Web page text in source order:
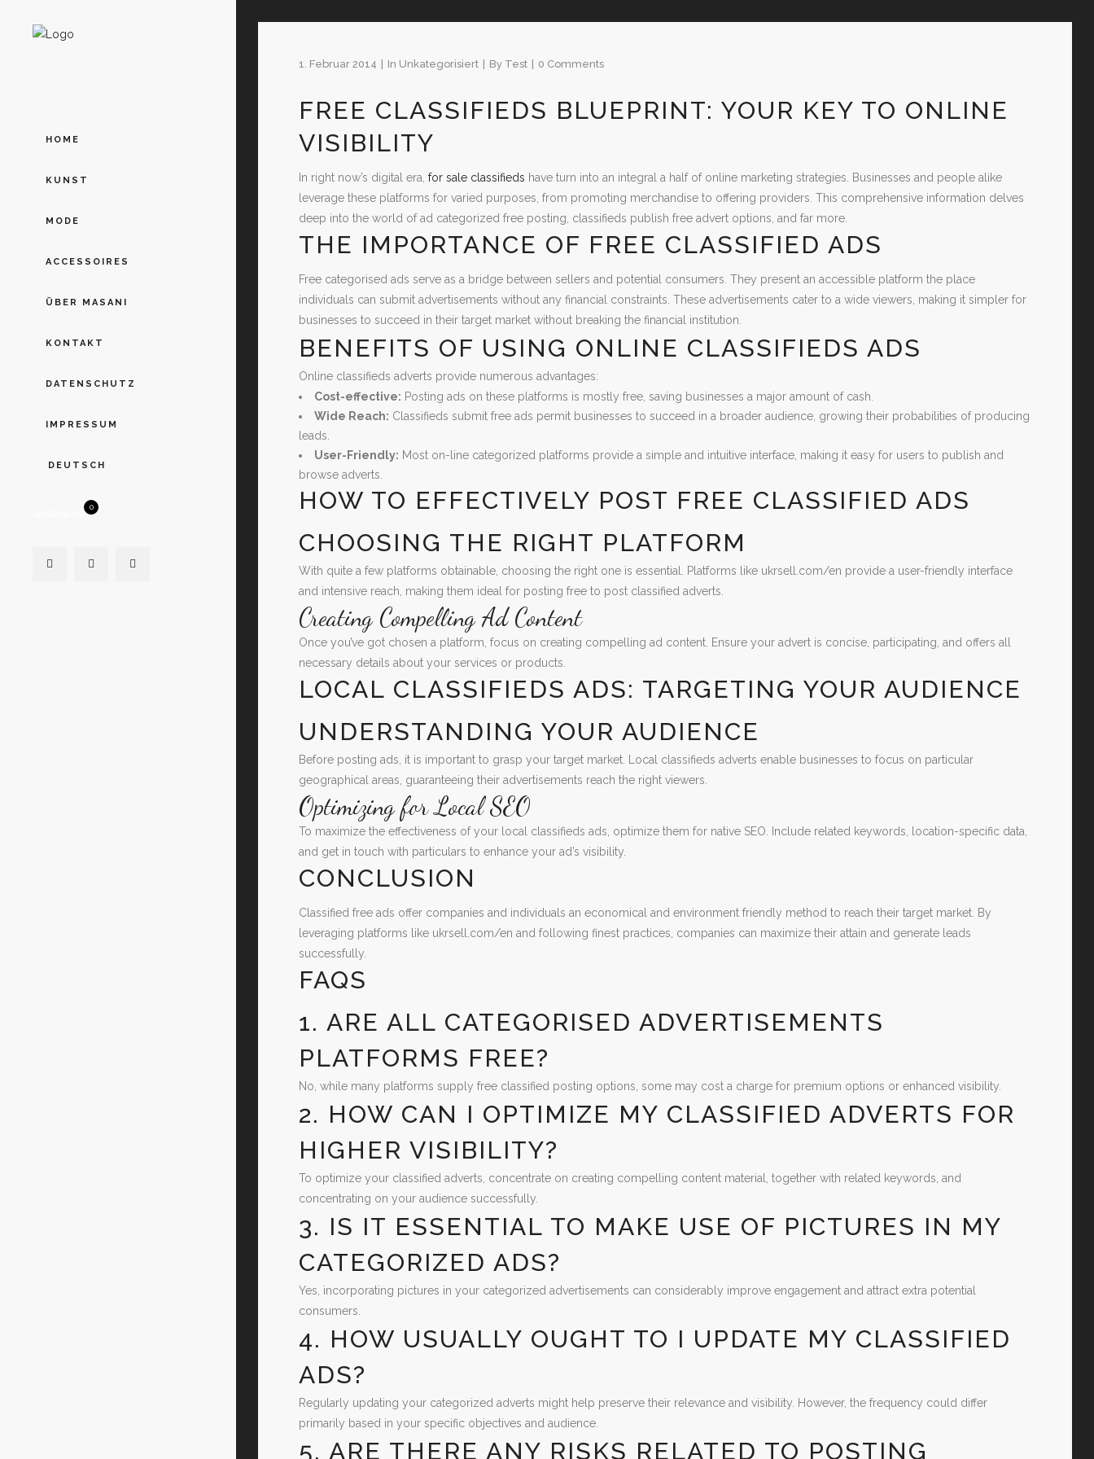
HOME
KUNST
MODE
ACCESSOIRES
ÜBER MASANI
KONTAKT
DATENSCHUTZ
IMPRESSUM
DEUTSCH
WARENKORB
0
1. Februar 2014 In Unkategorisiert By Test 0 Comments
FREE CLASSIFIEDS BLUEPRINT: YOUR KEY TO ONLINE
VISIBILITY
In right now’s digital era, for sale classifieds have turn into an integral a half of online marketing strategies. Businesses and people alike
leverage these platforms for varied purposes, from promoting merchandise to offering providers. This comprehensive information delves
deep into the world of ad categorized free posting, classifieds publish free advert options, and far more.
THE IMPORTANCE OF FREE CLASSIFIED ADS
Free categorised ads serve as a bridge between sellers and potential consumers. They present an accessible platform the place
individuals can submit advertisements without any financial constraints. These advertisements cater to a wide viewers, making it simpler for
businesses to succeed in their target market without breaking the financial institution.
BENEFITS OF USING ONLINE CLASSIFIEDS ADS
Online classifieds adverts provide numerous advantages:
Cost-effective: Posting ads on these platforms is mostly free, saving businesses a major amount of cash.
Wide Reach: Classifieds submit free ads permit businesses to succeed in a broader audience, growing their probabilities of producing
leads.
User-Friendly: Most on-line categorized platforms provide a simple and intuitive interface, making it easy for users to publish and
browse adverts.
HOW TO EFFECTIVELY POST FREE CLASSIFIED ADS
CHOOSING THE RIGHT PLATFORM
With quite a few platforms obtainable, choosing the right one is essential. Platforms like ukrsell.com/en provide a user-friendly interface
and intensive reach, making them ideal for posting free to post classified adverts.
Creating Compelling Ad Content
Once you’ve got chosen a platform, focus on creating compelling ad content. Ensure your advert is concise, participating, and offers all
necessary details about your services or products.
LOCAL CLASSIFIEDS ADS: TARGETING YOUR AUDIENCE
UNDERSTANDING YOUR AUDIENCE
Before posting ads, it is important to grasp your target market. Local classifieds adverts enable businesses to focus on particular
geographical areas, guaranteeing their advertisements reach the right viewers.
Optimizing for Local SEO
To maximize the effectiveness of your local classifieds ads, optimize them for native SEO. Include related keywords, location-specific data,
and get in touch with particulars to enhance your ad’s visibility.
CONCLUSION
Classified free ads offer companies and individuals an economical and environment friendly method to reach their target market. By
leveraging platforms like ukrsell.com/en and following finest practices, companies can maximize their attain and generate leads
successfully.
FAQS
1. ARE ALL CATEGORISED ADVERTISEMENTS
PLATFORMS FREE?
No, while many platforms supply free classified posting options, some may cost a charge for premium options or enhanced visibility.
2. HOW CAN I OPTIMIZE MY CLASSIFIED ADVERTS FOR
HIGHER VISIBILITY?
To optimize your classified adverts, concentrate on creating compelling content material, together with related keywords, and
concentrating on your audience successfully.
3. IS IT ESSENTIAL TO MAKE USE OF PICTURES IN MY
CATEGORIZED ADS?
Yes, incorporating pictures in your categorized advertisements can considerably improve engagement and attract extra potential
consumers.
4. HOW USUALLY OUGHT TO I UPDATE MY CLASSIFIED
ADS?
Regularly updating your categorized adverts might help preserve their relevance and visibility. However, the frequency could differ
primarily based in your specific objectives and audience.
5. ARE THERE ANY RISKS RELATED TO POSTING